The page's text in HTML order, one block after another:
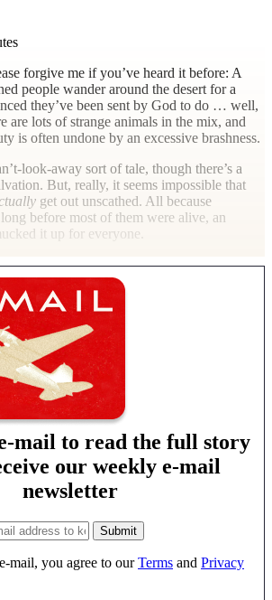
forgive me if you’ve heard it before: A
people wander around the desert for a
they’ve been sent by God to do … well,
are lots of strange animals in the mix, and
is often undone by an excessive brashness.
look-away sort of tale, though there’s a
But, really, it seems impossible that
get out unscathed. All because
before most of them were alive, an
it up for everyone.
mail to read the full story
our weekly e-mail
newsletter
mail, you agree to ourTerms and Privacy